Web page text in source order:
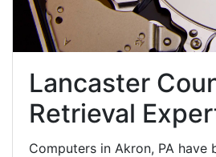
Lancaster
Retrieval
Computers in Akron, PA have